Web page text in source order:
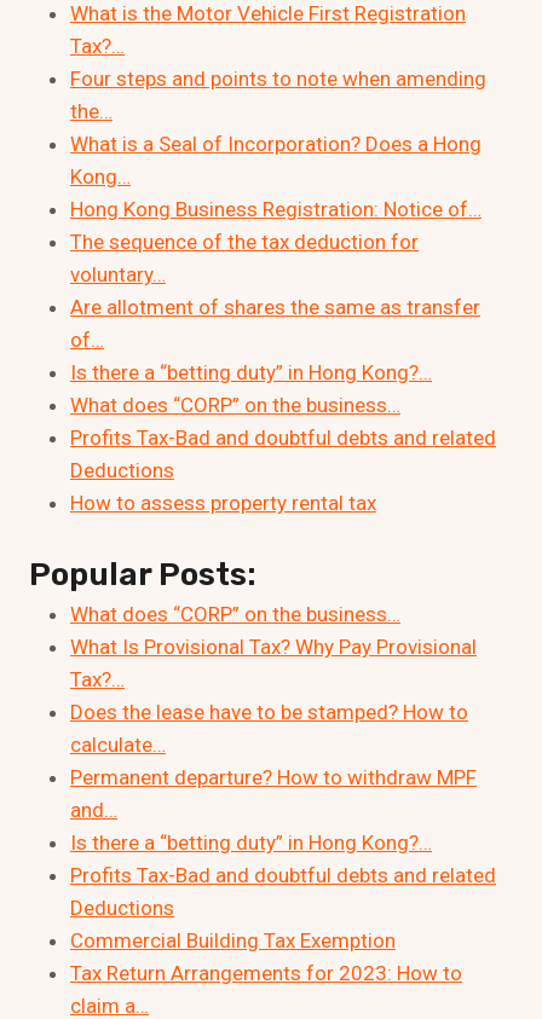
What is the Motor Vehicle First Registration
Tax?…
Four steps and points to note when amending
the…
What is a Seal of Incorporation? Does a Hong
Kong…
Hong Kong Business Registration: Notice of…
The sequence of the tax deduction for
voluntary…
Are allotment of shares the same as transfer
of…
Is there a “betting duty” in Hong Kong?…
What does “CORP” on the business…
Profits Tax-Bad and doubtful debts and related
Deductions
How to assess property rental tax
Popular Posts:
What does “CORP” on the business…
What Is Provisional Tax? Why Pay Provisional
Tax?…
Does the lease have to be stamped? How to
calculate…
Permanent departure? How to withdraw MPF
and…
Is there a “betting duty” in Hong Kong?…
Profits Tax-Bad and doubtful debts and related
Deductions
Commercial Building Tax Exemption
Tax Return Arrangements for 2023: How to
claim a…